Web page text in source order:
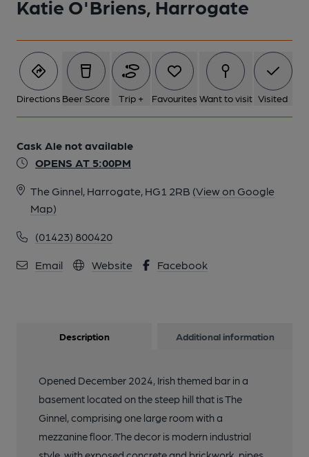
Katie O'Briens, Harrogate
Directions Beer Score Trip + Favourites Want to visit Visited
Cask Ale not available
OPENS AT 5:00PM
The Ginnel, Harrogate, HG1 2RB (View on Google
Map)
(01423) 800420
Email Website Facebook
5 of 5: Katie O'Brien's, 2024. (Pub, Bar). Published on 27-12-
Description Additional information
Opened December 2024, Irish themed bar in a
basement located on the steep hill that is The
Ginnel, comprising one large room with a
mezzanine floor. The decor is modern industrial